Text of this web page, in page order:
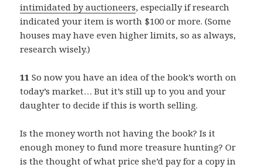
intimidated by auctioneers, especially if research
indicated your item is worth $100 or more. (Some
houses may have even higher limits, so as always,
research wisely.)
11 So now you have an idea of the book’s worth on
today’s market… But it’s still up to you and your
daughter to decide if this is worth selling.
Is the money worth not having the book? Is it
enough money to fund more treasure hunting? Or
is the thought of what price she’d pay for a copy in